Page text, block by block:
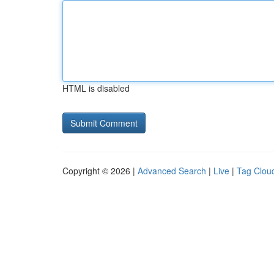
HTML is disabled
Copyright © 2026 | Advanced Search | Live | Tag